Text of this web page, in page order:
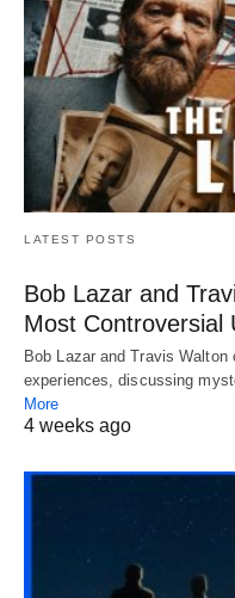
LATEST POSTS
Bob Lazar and
Most Controversial
Bob Lazar and Travis
experiences, discussing
More
4 weeks ago